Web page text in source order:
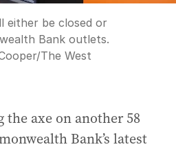
either be closed or
Bank outlets.
/The West
axe on another 58
Bank’s latest